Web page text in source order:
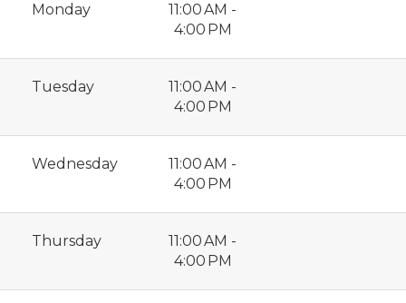
Monday
11:00 AM -
4:00 PM
Tuesday
11:00 AM -
4:00 PM
Wednesday
11:00 AM -
4:00 PM
Thursday
11:00 AM -
4:00 PM